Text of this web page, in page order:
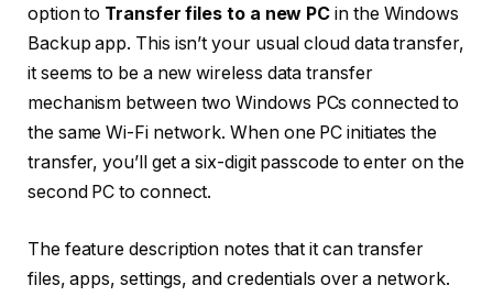
option to Transfer files to a new PC in the Windows
Backup app. This isn’t your usual cloud data transfer,
it seems to be a new wireless data transfer
mechanism between two Windows PCs connected to
the same Wi-Fi network. When one PC initiates the
transfer, you’ll get a six-digit passcode to enter on the
second PC to connect.
The feature description notes that it can transfer
files, apps, settings, and credentials over a network.